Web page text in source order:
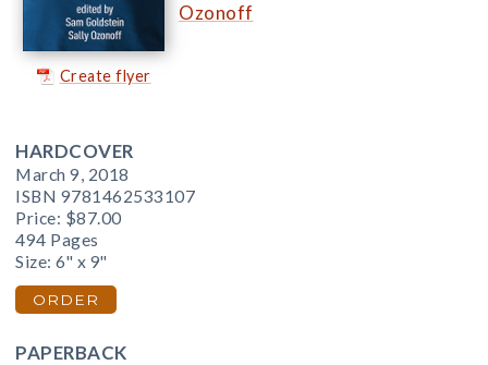
Create flyer
Ozonoff
HARDCOVER
March 9, 2018
ISBN 9781462533107
Price: $87.00
494 Pages
Size: 6" x 9"
ORDER
PAPERBACK